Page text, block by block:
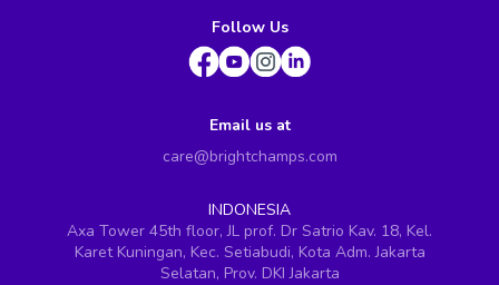
Follow Us
Email us at
care@brightchamps.com
INDONESIA
Axa Tower 45th floor, JL prof. Dr Satrio Kav. 18, Kel.
Karet Kuningan, Kec. Setiabudi, Kota Adm. Jakarta
Selatan, Prov. DKI Jakarta